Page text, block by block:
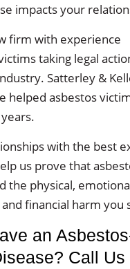
impacts your
firm with experience
taking legal
Satterley &
helped asbestos
with the best
us prove that
the physical,
and financial harm you
an
Call Us